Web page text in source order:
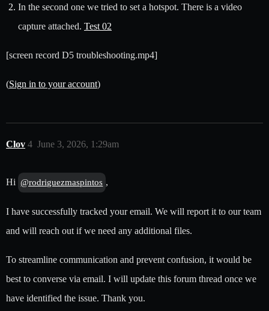
In the second one we tried to set a hotspot. There is a video
capture attached. Test 02
[screen record D5 troubleshooting.mp4]
(Sign in to your account)
Clov June 3, 2026, 1:29am
4
Hi @rodriguezmaspintos ,
I have successfully tracked your email. We will report it to our team
and will reach out if we need any additional files.
To streamline communication and prevent confusion, it would be
best to converse via email. I will update this forum thread once we
have identified the issue. Thank you.